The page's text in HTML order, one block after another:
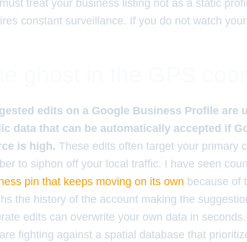
treat your business listing not as a static
constant surveillance. If you do not watch
edits on a Google Business Profile are
data that can be automatically accepted if
is high. These edits often target your primary
to siphon off your local traffic. I have seen
pin that keeps moving on its own because of
the history of the account making the
edits can overwrite your own data in
fighting against a spatial database that